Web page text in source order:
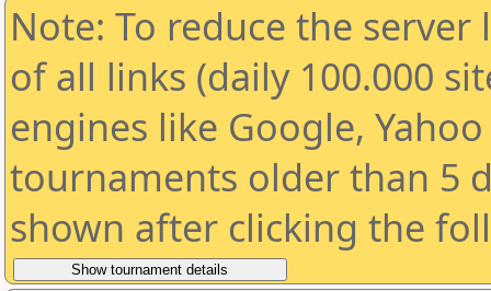
Note: To reduce the
of all links (daily 100.000
engines like Google,
tournaments older than 5
shown after clicking the